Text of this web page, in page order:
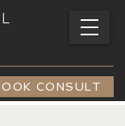
CONSULT